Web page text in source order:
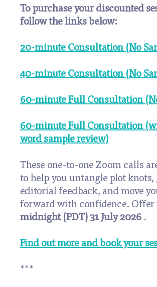
To purchase your discounted
follow the links below:
20-minute Consultation (No
40-minute Consultation (No
60-minute Full Consultation
60-minute Full Consultation
word sample review)
These one-to-one Zoom calls
to help you untangle plot knots,
editorial feedback, and move
forward with confidence.
midnight (PDT) 31 July 2026 .
Find out more and book your
***